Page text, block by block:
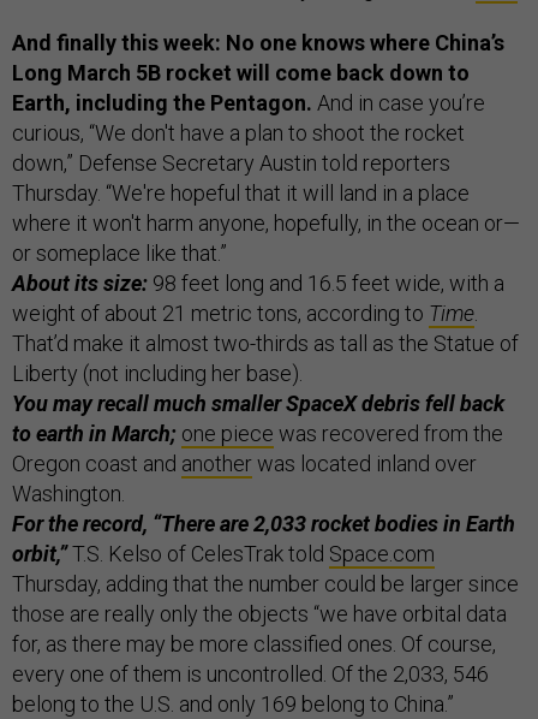
And finally this week: No one knows where China’s
Long March 5B rocket will come back down to
Earth, including the Pentagon. And in case you’re
curious, “We don't have a plan to shoot the rocket
down,” Defense Secretary Austin told reporters
Thursday. “We're hopeful that it will land in a place
where it won't harm anyone, hopefully, in the ocean or—
or someplace like that.”
About its size: 98 feet long and 16.5 feet wide, with a
weight of about 21 metric tons, according to Time
That’d make it almost two-thirds as tall as the Statue of
Liberty (not including her base).
You may recall much smaller SpaceX debris fell back
to earth in March; one piece was recovered from the
Oregon coast and anotherwas located inland over
Washington.
For the record, “There are 2,033 rocket bodies in Earth
orbit,”T.S. Kelso of CelesTrak told Space.com
Thursday, adding that the number could be larger since
those are really only the objects “we have orbital data
for, as there may be more classified ones. Of course,
every one of them is uncontrolled. Of the 2,033, 546
belong to the U.S. and only 169 belong to China.”